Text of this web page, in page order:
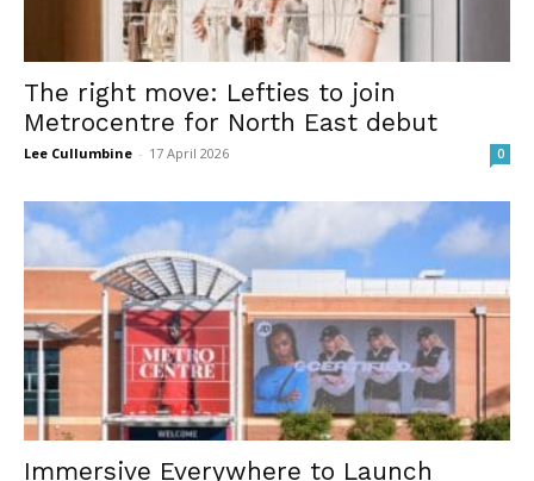
The right move: Lefties to join
Metrocentre for North East debut
Lee Cullumbine - 17 April 2026 0
Immersive Everywhere to Launch